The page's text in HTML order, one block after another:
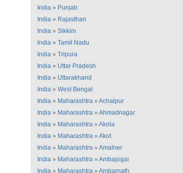
India » Punjab
India » Rajasthan
India » Sikkim
India » Tamil Nadu
India » Tripura
India » Uttar Pradesh
India » Uttarakhand
India » West Bengal
India » Maharashtra » Achalpur
India » Maharashtra » Ahmadnagar
India » Maharashtra » Akola
India » Maharashtra » Akot
India » Maharashtra » Amalner
India » Maharashtra » Ambajogai
India » Maharashtra » Ambarnath